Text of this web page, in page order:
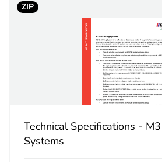
ZIP
Technical Specifications -
Systems